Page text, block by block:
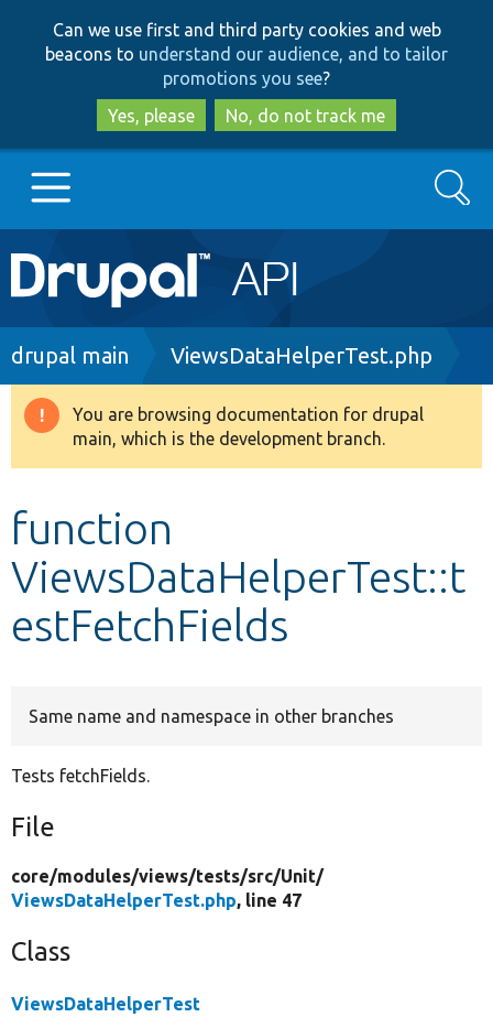
to
main
content
to
search
Can we use first and third party cookies and web
beacons to understand our audience, and to tailor
promotions you see?
Yes, please
No, do not track me
Main
navigation
Go to Drupal.org
Drupal 8+
Develop for Drupal
Search
Breadcrumb
drupal main ViewsDataHelperTest.php
Warning
message
You are browsing documentation for drupal
main, which is the development branch.
function
ViewsDataHelperTest::t
estFetchFields
Same name and namespace in other branches
Tests fetchFields.
File
core/modules/views/tests/src/Unit/
ViewsDataHelperTest.php, line 47
Class
ViewsDataHelperTest